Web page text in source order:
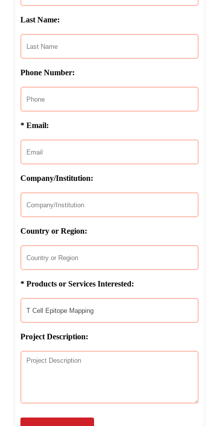
Last Name:
Phone Number:
* Email:
Company/Institution:
Country or Region:
* Products or Services Interested:
Project Description: